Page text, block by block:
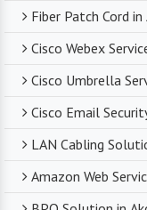
Fiber Patch Cord
Cisco Webex
Cisco Umbrella
Cisco Email
LAN Cabling
Amazon Web